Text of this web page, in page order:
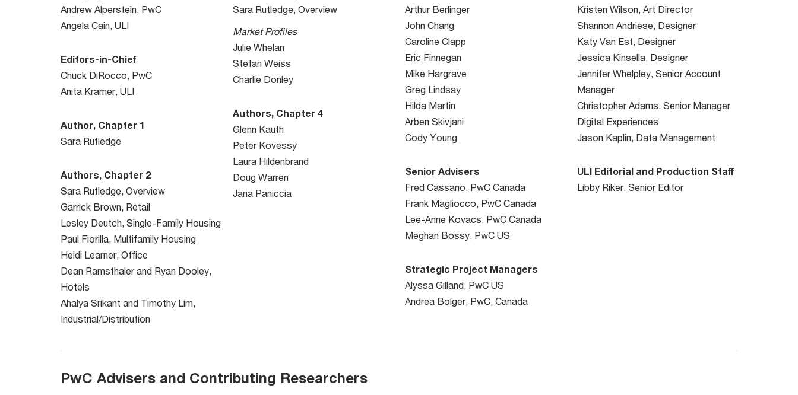
Andrew Alperstein, PwC
Angela Cain, ULI
Editors-in-Chief
Chuck DiRocco, PwC
Anita Kramer, ULI
Author, Chapter 1
Sara Rutledge
Authors, Chapter 2
Sara Rutledge, Overview
Garrick Brown, Retail
Lesley Deutch, Single-Family Housing
Paul Fiorilla, Multifamily Housing
Heidi Learner, Office
Dean Ramsthaler and Ryan Dooley,
Hotels
Ahalya Srikant and Timothy Lim,
Industrial/Distribution
Sara Rutledge, Overview
Market Profiles
Julie Whelan
Stefan Weiss
Charlie Donley
Authors, Chapter 4
Glenn Kauth
Peter Kovessy
Laura Hildenbrand
Doug Warren
Jana Paniccia
Arthur Berlinger
John Chang
Caroline Clapp
Eric Finnegan
Mike Hargrave
Greg Lindsay
Hilda Martin
Arben Skivjani
Cody Young
Senior Advisers
Fred Cassano, PwC Canada
Frank Magliocco, PwC Canada
Lee-Anne Kovacs, PwC Canada
Meghan Bossy, PwC US
Strategic Project Managers
Alyssa Gilland, PwC US
Andrea Bolger, PwC, Canada
Kristen Wilson, Art Director
Shannon Andriese, Designer
Katy Van Est, Designer
Jessica Kinsella, Designer
Jennifer Whelpley, Senior Account
Manager
Christopher Adams, Senior Manager
Digital Experiences
Jason Kaplin, Data Management
ULI Editorial and Production Staff
Libby Riker, Senior Editor
PwC Advisers and Contributing Researchers